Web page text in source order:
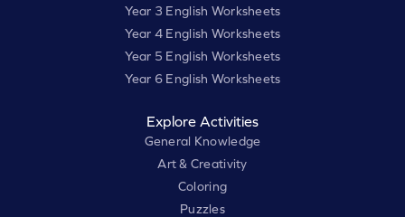
Year 3 English Worksheets
Year 4 English Worksheets
Year 5 English Worksheets
Year 6 English Worksheets
Explore Activities
General Knowledge
Art & Creativity
Coloring
Puzzles